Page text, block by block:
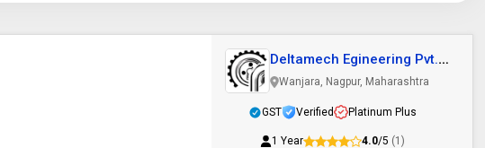
Deltamech Egineering Pvt.
Ltd.
Wanjara, Nagpur, Maharashtra
GST Verified Platinum Plus
1 Year 4.0/5 (1)